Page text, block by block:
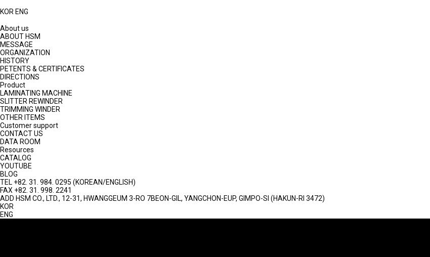
KOR ENG
About us
ABOUT HSM
MESSAGE
ORGANIZATION
HISTORY
PETENTS & CERTIFICATES
DIRECTIONS
Product
LAMINATING MACHINE
SLITTER REWINDER
TRIMMING WINDER
OTHER ITEMS
Customer support
CONTACT US
DATA ROOM
Resources
CATALOG
YOUTUBE
BLOG
TEL +82. 31. 984. 0295 (KOREAN/ENGLISH)
FAX +82. 31. 998. 2241
ADD HSM CO., LTD., 12-31, HWANGGEUM 3-RO 7BEON-GIL, YANGCHON-EUP, GIMPO-SI (HAKUN-RI 3472)
KOR
ENG